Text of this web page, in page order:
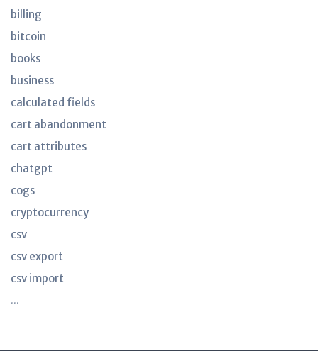
billing
bitcoin
books
business
calculated fields
cart abandonment
cart attributes
chatgpt
cogs
cryptocurrency
csv
csv export
csv import
...